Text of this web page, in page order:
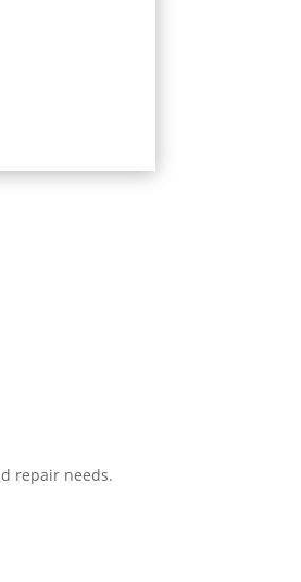
repair needs.